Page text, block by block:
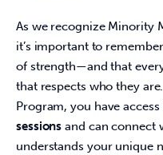
As we recognize Minority
it’s important to
of strength—and that
that respects who they
Program, you have
sessions and can connect
understands your unique